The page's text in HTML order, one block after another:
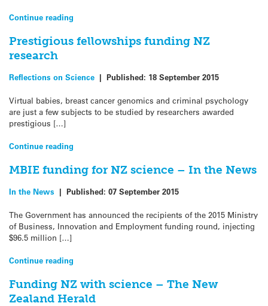
Continue reading
Prestigious fellowships funding NZ
research
Reflections on Science | Published: 18 September 2015
Virtual babies, breast cancer genomics and criminal psychology
are just a few subjects to be studied by researchers awarded
prestigious […]
Continue reading
MBIE funding for NZ science – In the News
In the News | Published: 07 September 2015
The Government has announced the recipients of the 2015 Ministry
of Business, Innovation and Employment funding round, injecting
$96.5 million […]
Continue reading
Funding NZ with science – The New
Zealand Herald